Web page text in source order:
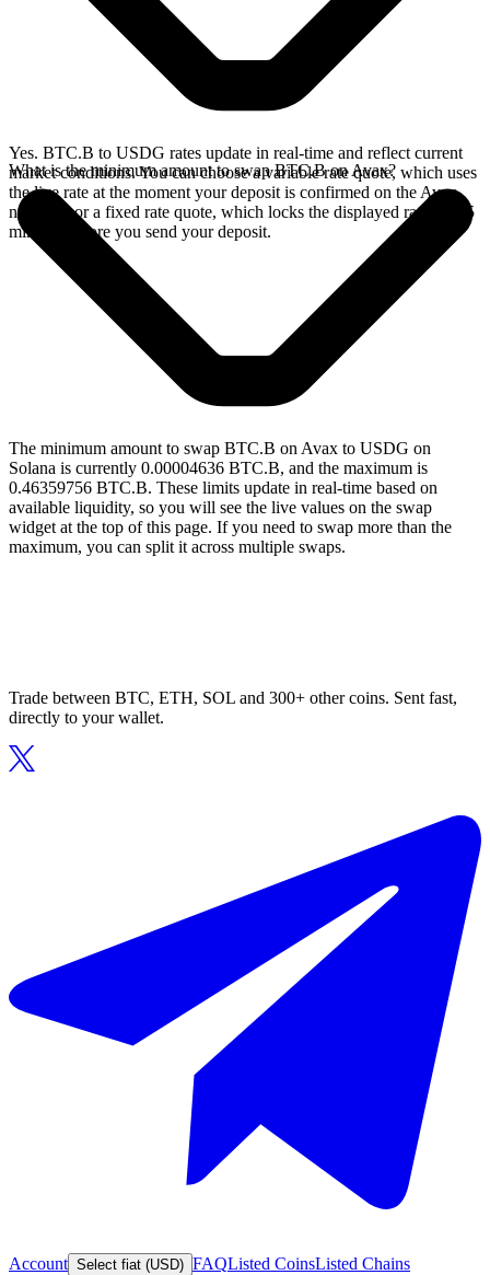
Yes. BTC.B to USDG rates update in real-time and reflect current
market conditions. You can choose a variable rate quote, which uses
the live rate at the moment your deposit is confirmed on the Avax
network, or a fixed rate quote, which locks the displayed rate for 15
minutes before you send your deposit.
What is the minimum amount to swap BTC.B on Avax?
The minimum amount to swap BTC.B on Avax to USDG on
Solana is currently 0.00004636 BTC.B, and the maximum is
0.46359756 BTC.B. These limits update in real-time based on
available liquidity, so you will see the live values on the swap
widget at the top of this page. If you need to swap more than the
maximum, you can split it across multiple swaps.
Trade between BTC, ETH, SOL and 300+ other coins. Sent fast,
directly to your wallet.
Account Select fiat (USD) FAQListed CoinsListed Chains